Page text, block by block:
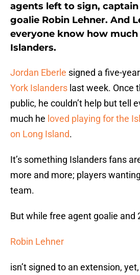
agents left to sign, captain
goalie Robin Lehner. And
everyone know how much
Islanders.
Jordan Eberle signed a five-
York Islanders last week. Once
public, he couldn’t help but tell
much he loved playing for the
on Long Island.
It’s something Islanders fans
more and more; players
team.
But while free agent goalie and
Robin Lehner
isn’t signed to an extension,